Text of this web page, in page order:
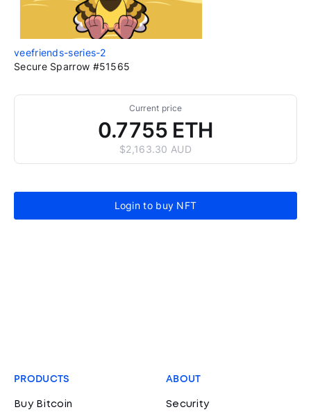
veefriends-series-2
Secure Sparrow #51565
Current price
0.7755 ETH
$2,163.30 AUD
Login to buy NFT
PRODUCTS
Buy Bitcoin
ABOUT
Security